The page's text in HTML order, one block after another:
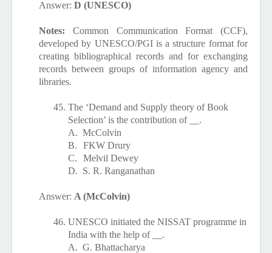
Answer: D (UNESCO)
Notes: Common Communication Format (CCF),
developed by UNESCO/PGI is a structure format for
creating bibliographical records and for exchanging
records between groups of information agency and
libraries.
45. The ‘Demand and Supply theory of Book
Selection’ is the contribution of __.
A. McColvin
B.
FKW Drury
C.
Melvil Dewey
D. S. R. Ranganathan
Answer: A (McColvin)
46. UNESCO initiated the NISSAT programme in
India with the help of __.
A. G. Bhattacharya